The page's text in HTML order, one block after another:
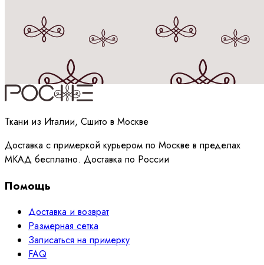
Принимаюполитикуобработки данных
Ткани из Италии, Сшито в Москве
Доставка с примеркой курьером по Москве в пределах
МКАД бесплатно. Доставка по России
Помощь
Доставка и возврат
Размерная сетка
Записаться на примерку
FAQ